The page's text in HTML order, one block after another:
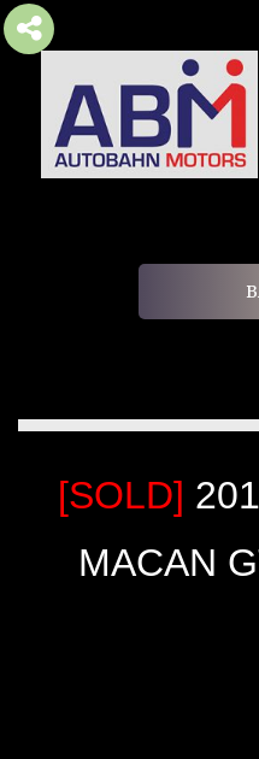
[SOLD]
MACAN